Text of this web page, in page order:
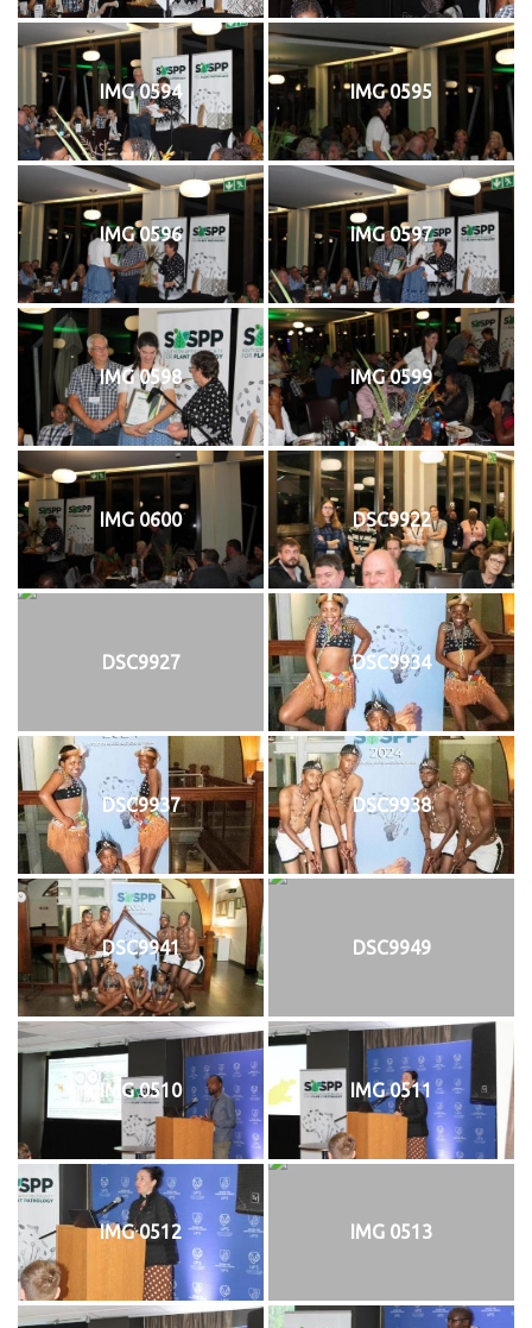
IMG 0594 IMG 0595
IMG 0596 IMG 0597
IMG 0598 IMG 0599
IMG 0600 DSC9922
DSC9927 DSC9934
DSC9937 DSC9938
DSC9941 DSC9949
IMG 0510 IMG 0511
IMG 0512 IMG 0513